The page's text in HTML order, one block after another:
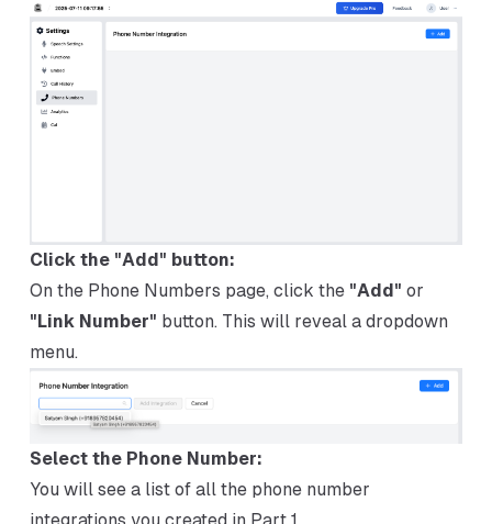
Click the "Add" button:
On the Phone Numbers page, click the "Add" or
"Link Number" button. This will reveal a dropdown
menu.
Select the Phone Number:
You will see a list of all the phone number